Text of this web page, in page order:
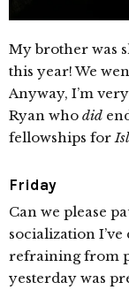
My brother was
this year! We
Anyway, I’m
Ryan who did
fellowships for
Friday
Can we please
socialization
refraining from
yesterday was